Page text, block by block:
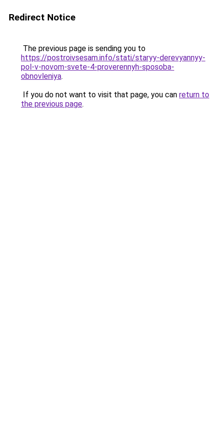
Redirect Notice
The previous page is sending you to
https://postroivsesam.info/stati/staryy-derevyannyy-
pol-v-novom-svete-4-proverennyh-sposoba-
obnovleniya.
If you do not want to visit that page, you can return to
the previous page.